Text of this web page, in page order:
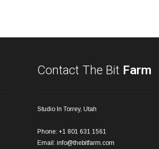
Contact The Bit Farm
Studio In Torrey, Utah
Phone: +1 801 631 1561
Email: info@thebitfarm.com